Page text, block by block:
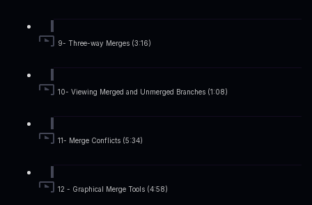
9- Three-way Merges (3:16)
10- Viewing Merged and Unmerged Branches (1:08)
11- Merge Conflicts (5:34)
12 - Graphical Merge Tools (4:58)